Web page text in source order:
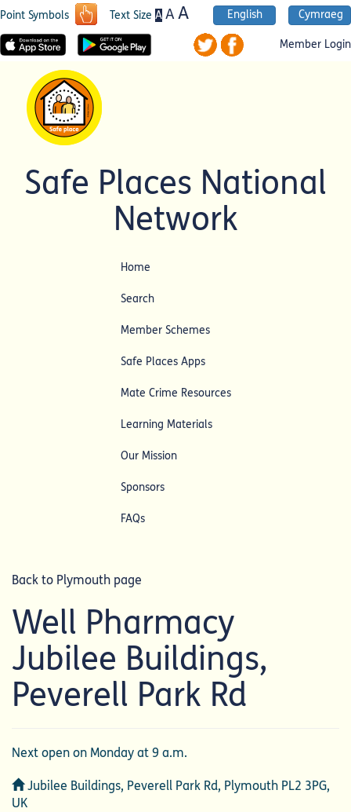
Point Symbols Text Size A AA English Cymraeg
Member Login
Safe Places National
Network
Home
Search
Member Schemes
Safe Places Apps
Mate Crime Resources
Learning Materials
Our Mission
Sponsors
FAQs
Back to Plymouth page
Well Pharmacy
Jubilee Buildings,
Peverell Park Rd
Next open on Monday at 9 a.m.
Address
Jubilee Buildings, Peverell Park Rd, Plymouth PL2 3PG,
UK